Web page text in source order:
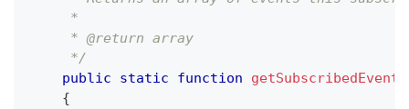
     *
     * @return array
     */
public
static function getSubscribedEvents
{